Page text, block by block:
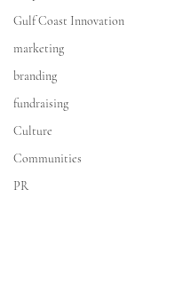
Gulf Coast Innovation
marketing
branding
fundraising
Culture
Communities
PR